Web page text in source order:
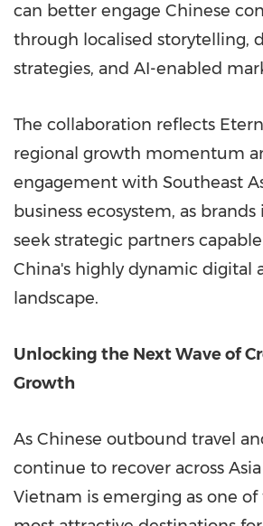
can better engage Chinese
through localised storytelling,
strategies, and AI-enabled
The collaboration reflects
regional growth momentum
engagement with Southeast
business ecosystem, as
seek strategic partners
China's highly dynamic digital
landscape.
Unlocking the Next Wave of
Growth
As Chinese outbound travel
continue to recover across
Vietnam is emerging as one of